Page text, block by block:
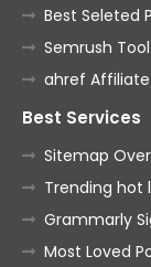
Best Seleted
Semrush Tool
ahref Affiliate
Best Services
Sitemap
Trending hot
Grammarly
Most Loved